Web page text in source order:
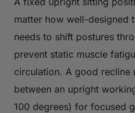
matter how well-designed
needs to shift postures
prevent static muscle
circulation. A good recline
between an upright
100 degrees) for focused